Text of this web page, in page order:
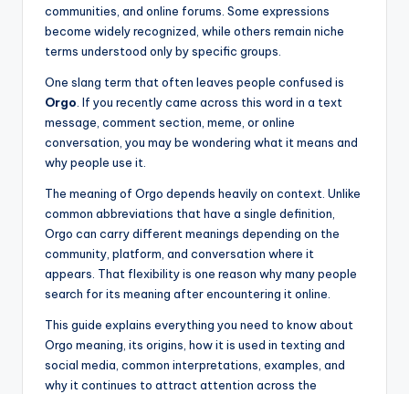
communities, and online forums. Some expressions
become widely recognized, while others remain niche
terms understood only by specific groups.
One slang term that often leaves people confused is
Orgo. If you recently came across this word in a text
message, comment section, meme, or online
conversation, you may be wondering what it means and
why people use it.
The meaning of Orgo depends heavily on context. Unlike
common abbreviations that have a single definition,
Orgo can carry different meanings depending on the
community, platform, and conversation where it
appears. That flexibility is one reason why many people
search for its meaning after encountering it online.
This guide explains everything you need to know about
Orgo meaning, its origins, how it is used in texting and
social media, common interpretations, examples, and
why it continues to attract attention across the